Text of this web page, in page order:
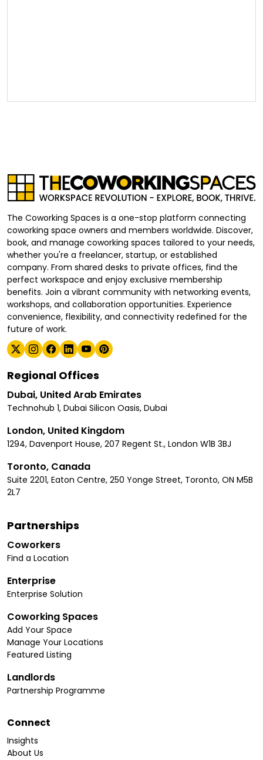
The Coworking Spaces is a one-stop platform connecting
coworking space owners and members worldwide. Discover,
book, and manage coworking spaces tailored to your needs,
whether you're a freelancer, startup, or established
company. From shared desks to private offices, find the
perfect workspace and enjoy exclusive membership
benefits. Join a vibrant community with networking events,
workshops, and collaboration opportunities. Experience
convenience, flexibility, and connectivity redefined for the
future of work.
Regional Offices
Dubai, United Arab Emirates
Technohub 1, Dubai Silicon Oasis, Dubai
London, United Kingdom
1294, Davenport House, 207 Regent St., London W1B 3BJ
Toronto, Canada
Suite 2201, Eaton Centre, 250 Yonge Street, Toronto, ON M5B
2L7
Partnerships
Coworkers
Find a Location
Enterprise
Enterprise Solution
Coworking Spaces
Add Your Space
Manage Your Locations
Featured Listing
Landlords
Partnership Programme
Connect
Insights
About Us